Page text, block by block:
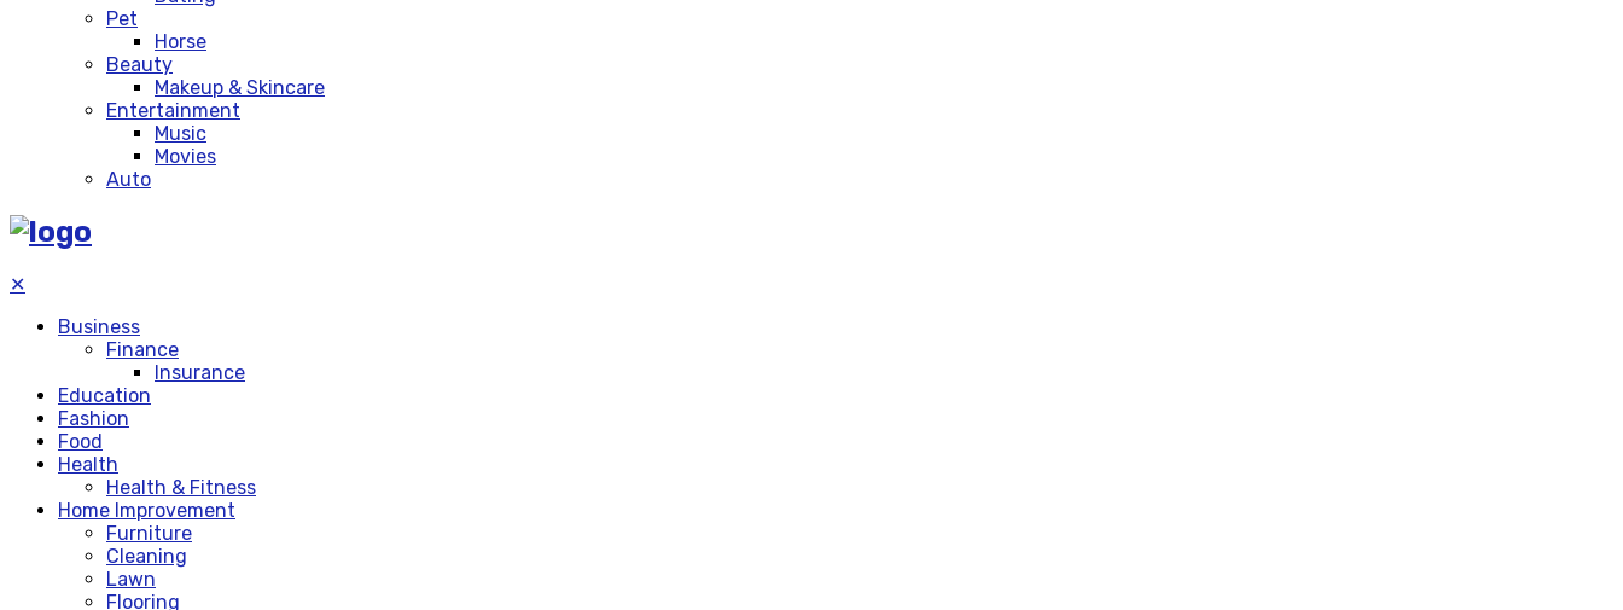
Pet
Horse
Beauty
Makeup & Skincare
Entertainment
Music
Movies
Auto
✕
Business
Finance
Insurance
Education
Fashion
Food
Health
Health & Fitness
Home Improvement
Furniture
Cleaning
Lawn
Flooring